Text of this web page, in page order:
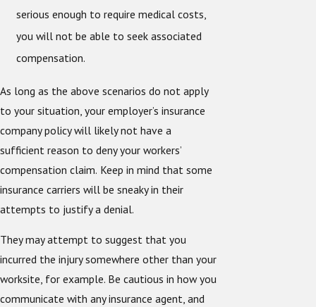
serious enough to require medical costs,
you will not be able to seek associated
compensation.
As long as the above scenarios do not apply
to your situation, your employer’s insurance
company policy will likely not have a
sufficient reason to deny your workers’
compensation claim. Keep in mind that some
insurance carriers will be sneaky in their
attempts to justify a denial.
They may attempt to suggest that you
incurred the injury somewhere other than your
worksite, for example. Be cautious in how you
communicate with any insurance agent, and